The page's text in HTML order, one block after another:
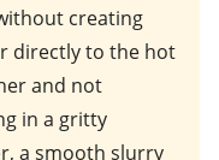
creating
directly to the hot
and not
in a gritty
a smooth slurry